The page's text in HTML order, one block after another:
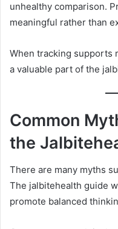
unhealthy comparison.
meaningful rather than
When tracking supports
a valuable part of the
Common
the
There are many myths
The jalbitehealth guide
promote balanced